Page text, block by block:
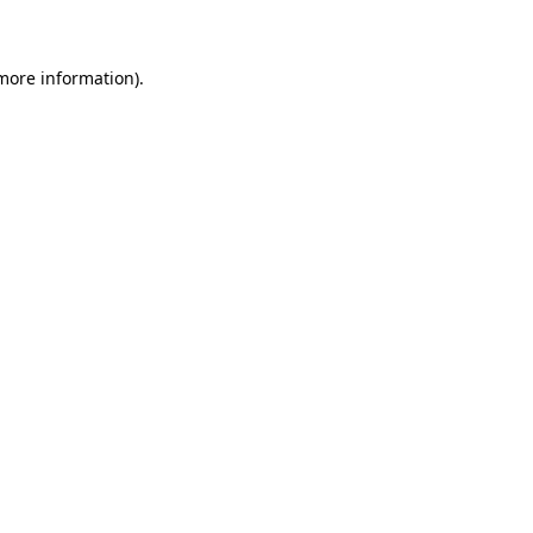
information).